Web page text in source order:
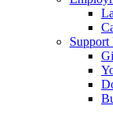
Support